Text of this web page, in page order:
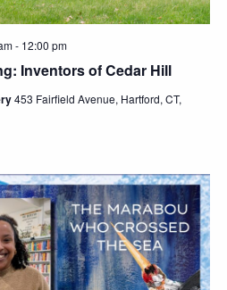
Inventors of Cedar Hill
- 12:00 pm
453 Fairfield Avenue, Hartford, CT,